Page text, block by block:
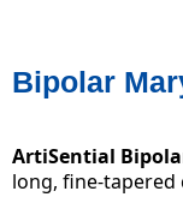
Bipolar
ArtiSential
long, fine-tapered